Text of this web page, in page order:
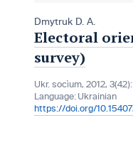
Dmytruk D. A.
Electoral
survey)
Ukr. socìum, 2012,
Language: Ukrainian
https://doi.org/